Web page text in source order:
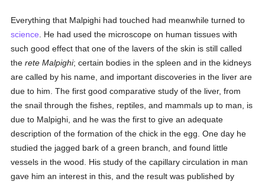
Everything that Malpighi had touched had meanwhile turned to
science . He had used the microscope on human tissues with
such good effect that one of the lavers of the skin is still called
therete Malpighi; certain bodies in the spleen and in the kidneys
are called by his name, and important discoveries in the liver are
due to him. The first good comparative study of the liver, from
the snail through the fishes, reptiles, and mammals up to man, is
due to Malpighi, and he was the first to give an adequate
description of the formation of the chick in the egg. One day he
studied the jagged bark of a green branch, and found little
vessels in the wood. His study of the capillary circulation in man
gave him an interest in this, and the result was published by